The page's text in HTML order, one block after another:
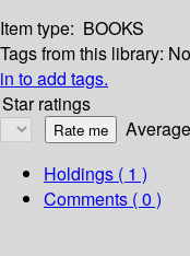
Item type: BOOKS
Tags from this library:
in to add tags.
Star ratings
Holdings ( 1 )
Comments ( 0 )